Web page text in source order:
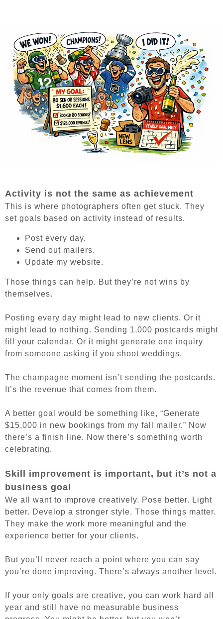
Activity is not the same as achievement
This is where photographers often get stuck. They
set goals based on activity instead of results.
Post every day.
Send out mailers.
Update my website.
Those things can help. But they’re not wins by
themselves.
Posting every day might lead to new clients. Or it
might lead to nothing. Sending 1,000 postcards might
fill your calendar. Or it might generate one inquiry
from someone asking if you shoot weddings.
The champagne moment isn’t sending the postcards.
It’s the revenue that comes from them.
A better goal would be something like, “Generate
$15,000 in new bookings from my fall mailer.” Now
there’s a finish line. Now there’s something worth
celebrating.
Skill improvement is important, but it’s not a
business goal
We all want to improve creatively. Pose better. Light
better. Develop a stronger style. Those things matter.
They make the work more meaningful and the
experience better for your clients.
But you’ll never reach a point where you can say
you’re done improving. There’s always another level.
If your only goals are creative, you can work hard all
year and still have no measurable business